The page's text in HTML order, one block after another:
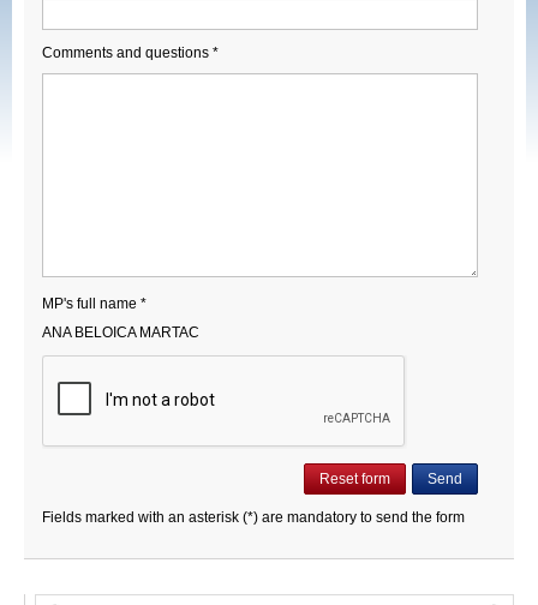
Comments and questions *
MP's full name *
ANA BELOICA MARTAC
Fields marked with an asterisk (*) are mandatory to send the form